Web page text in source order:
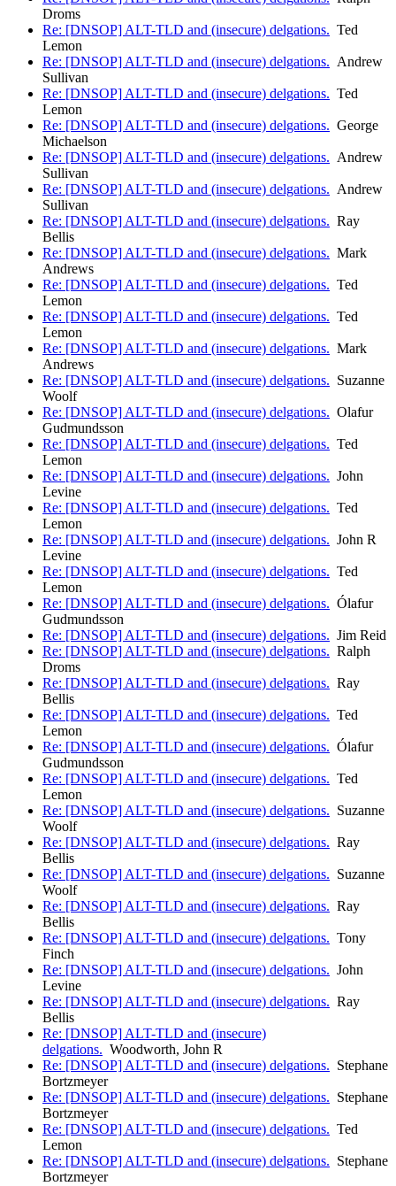
Droms
Re: [DNSOP] ALT-TLD and (insecure) delgations. Ted
Lemon
Re: [DNSOP] ALT-TLD and (insecure) delgations. Andrew
Sullivan
Re: [DNSOP] ALT-TLD and (insecure) delgations. Ted
Lemon
Re: [DNSOP] ALT-TLD and (insecure) delgations. George
Michaelson
Re: [DNSOP] ALT-TLD and (insecure) delgations. Andrew
Sullivan
Re: [DNSOP] ALT-TLD and (insecure) delgations. Andrew
Sullivan
Re: [DNSOP] ALT-TLD and (insecure) delgations. Ray
Bellis
Re: [DNSOP] ALT-TLD and (insecure) delgations. Mark
Andrews
Re: [DNSOP] ALT-TLD and (insecure) delgations. Ted
Lemon
Re: [DNSOP] ALT-TLD and (insecure) delgations. Ted
Lemon
Re: [DNSOP] ALT-TLD and (insecure) delgations. Mark
Andrews
Re: [DNSOP] ALT-TLD and (insecure) delgations. Suzanne
Woolf
Re: [DNSOP] ALT-TLD and (insecure) delgations. Olafur
Gudmundsson
Re: [DNSOP] ALT-TLD and (insecure) delgations. Ted
Lemon
Re: [DNSOP] ALT-TLD and (insecure) delgations. John
Levine
Re: [DNSOP] ALT-TLD and (insecure) delgations. Ted
Lemon
Re: [DNSOP] ALT-TLD and (insecure) delgations. John R
Levine
Re: [DNSOP] ALT-TLD and (insecure) delgations. Ted
Lemon
Re: [DNSOP] ALT-TLD and (insecure) delgations. Ólafur
Gudmundsson
Re: [DNSOP] ALT-TLD and (insecure) delgations. Jim Reid
Re: [DNSOP] ALT-TLD and (insecure) delgations. Ralph
Droms
Re: [DNSOP] ALT-TLD and (insecure) delgations. Ray
Bellis
Re: [DNSOP] ALT-TLD and (insecure) delgations. Ted
Lemon
Re: [DNSOP] ALT-TLD and (insecure) delgations. Ólafur
Gudmundsson
Re: [DNSOP] ALT-TLD and (insecure) delgations. Ted
Lemon
Re: [DNSOP] ALT-TLD and (insecure) delgations. Suzanne
Woolf
Re: [DNSOP] ALT-TLD and (insecure) delgations. Ray
Bellis
Re: [DNSOP] ALT-TLD and (insecure) delgations. Suzanne
Woolf
Re: [DNSOP] ALT-TLD and (insecure) delgations. Ray
Bellis
Re: [DNSOP] ALT-TLD and (insecure) delgations. Tony
Finch
Re: [DNSOP] ALT-TLD and (insecure) delgations. John
Levine
Re: [DNSOP] ALT-TLD and (insecure) delgations. Ray
Bellis
Re: [DNSOP] ALT-TLD and (insecure)
delgations. Woodworth, John R
Re: [DNSOP] ALT-TLD and (insecure) delgations. Stephane
Bortzmeyer
Re: [DNSOP] ALT-TLD and (insecure) delgations. Stephane
Bortzmeyer
Re: [DNSOP] ALT-TLD and (insecure) delgations. Ted
Lemon
Re: [DNSOP] ALT-TLD and (insecure) delgations. Stephane
Bortzmeyer